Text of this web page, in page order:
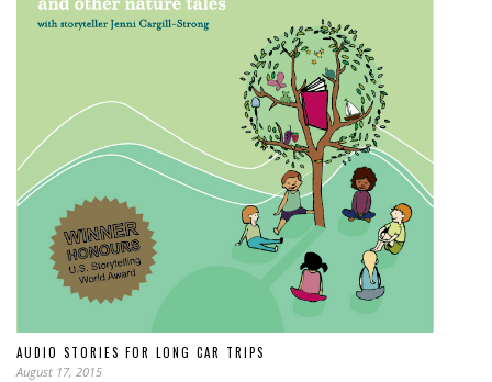
AUDIO STORIES FOR LONG CAR TRIPS
August 17, 2015